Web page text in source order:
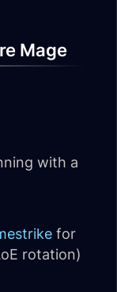
Mage
with a
for
rotation)